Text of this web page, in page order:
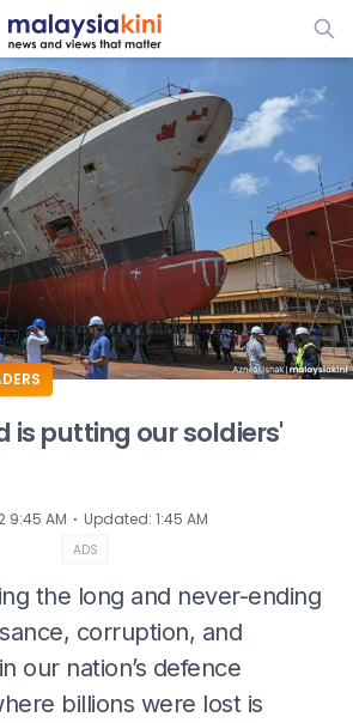
ADS
is putting our soldiers'
9:45 AM ⋅ Updated: 1:45 AM
ADS
the long and never-ending
corruption, and
our nation’s defence
billions were lost is